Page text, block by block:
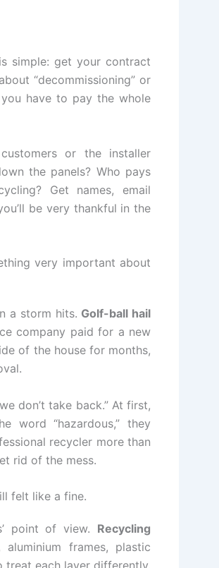
simple: get your contract
“decommissioning” or
have to pay the whole
or the installer
the panels? Who pays
Get names, email
be very thankful in the
very important about
a storm hits. Golf-ball hail
company paid for a new
of the house for months,
don’t take back.” At first,
word “hazardous,” they
recycler more than
rid of the mess.
felt like a fine.
point of view. Recycling
frames, plastic